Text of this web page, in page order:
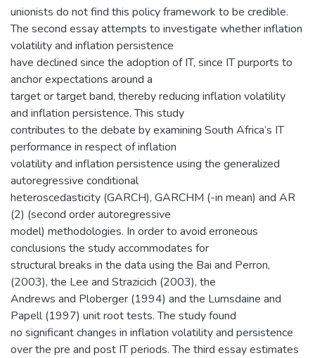
unionists do not find this policy framework to be credible.
The second essay attempts to investigate whether inflation
volatility and inflation persistence
have declined since the adoption of IT, since IT purports to
anchor expectations around a
target or target band, thereby reducing inflation volatility
and inflation persistence. This study
contributes to the debate by examining South Africa’s IT
performance in respect of inflation
volatility and inflation persistence using the generalized
autoregressive conditional
heteroscedasticity (GARCH), GARCHM (-in mean) and AR
(2) (second order autoregressive
model) methodologies. In order to avoid erroneous
conclusions the study accommodates for
structural breaks in the data using the Bai and Perron,
(2003), the Lee and Strazicich (2003), the
Andrews and Ploberger (1994) and the Lumsdaine and
Papell (1997) unit root tests. The study found
no significant changes in inflation volatility and persistence
over the pre and post IT periods. The third essay estimates